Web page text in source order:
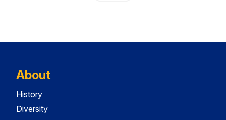
About
History
Diversity